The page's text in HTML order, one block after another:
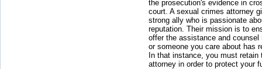
the prosecution's evidence in
court. A sexual crimes attorney
strong ally who is passionate
reputation. Their mission is to
offer the assistance and
or someone you care about has
In that instance, you must
attorney in order to protect your